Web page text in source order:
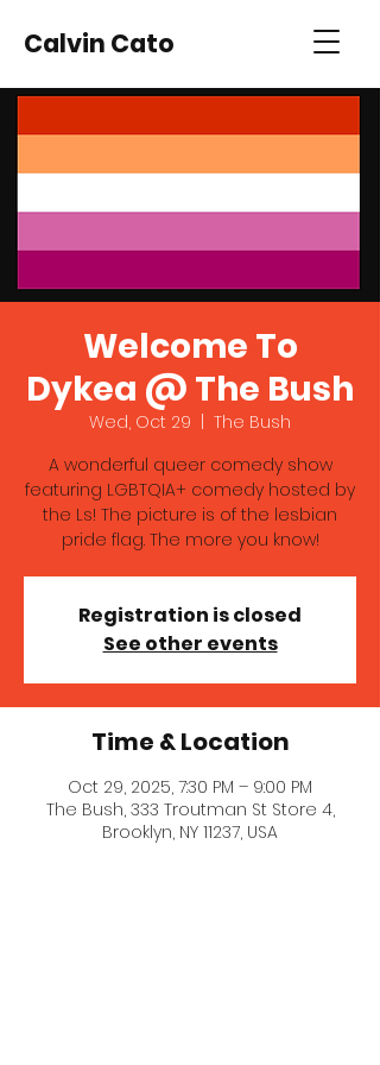
Calvin Cato
Welcome To
Dykea @ The Bush
Wed, Oct 29
The Bush
A wonderful queer comedy show
featuring LGBTQIA+ comedy hosted by
the Ls! The picture is of the lesbian
pride flag. The more you know!
Registration is closed
See other events
Time & Location
Oct 29, 2025, 7:30 PM – 9:00 PM
The Bush, 333 Troutman St Store 4,
Brooklyn, NY 11237, USA